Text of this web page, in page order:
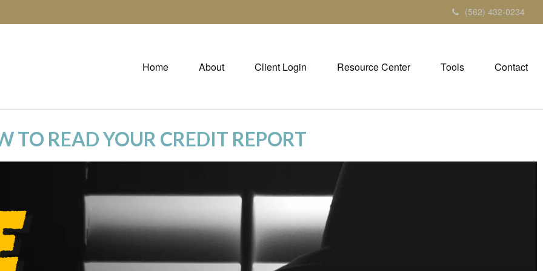
(562) 432-0234
Home About Client Login Resource Center Tools Contact
TO READ YOUR CREDIT REPORT